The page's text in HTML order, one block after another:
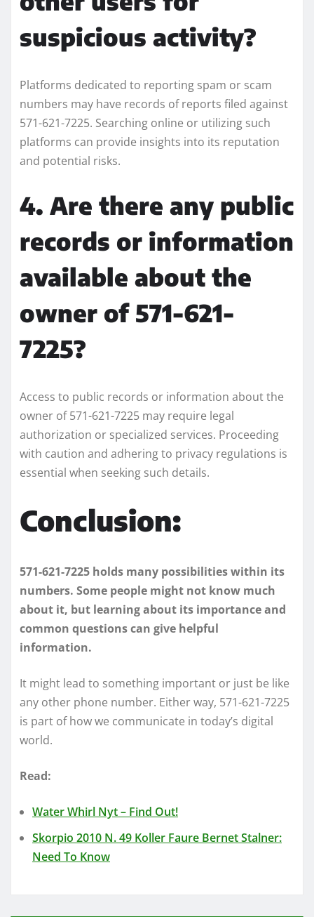
suspicious activity?
Platforms dedicated to reporting spam or scam
numbers may have records of reports filed against
571-621-7225. Searching online or utilizing such
platforms can provide insights into its reputation
and potential risks.
4. Are there any public
records or information
available about the
owner of 571-621-
7225?
Access to public records or information about the
owner of 571-621-7225 may require legal
authorization or specialized services. Proceeding
with caution and adhering to privacy regulations is
essential when seeking such details.
Conclusion:
571-621-7225 holds many possibilities within its
numbers. Some people might not know much
about it, but learning about its importance and
common questions can give helpful
information.
It might lead to something important or just be like
any other phone number. Either way, 571-621-7225
is part of how we communicate in today’s digital
world.
Read:
Water Whirl Nyt – Find Out!
Skorpio 2010 N. 49 Koller Faure Bernet Stalner:
Need To Know